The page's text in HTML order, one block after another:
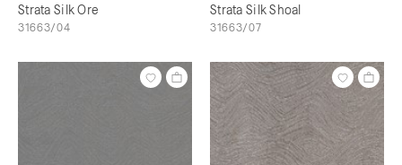
Strata Silk Ore
31663/04
Strata Silk Shoal
31663/07